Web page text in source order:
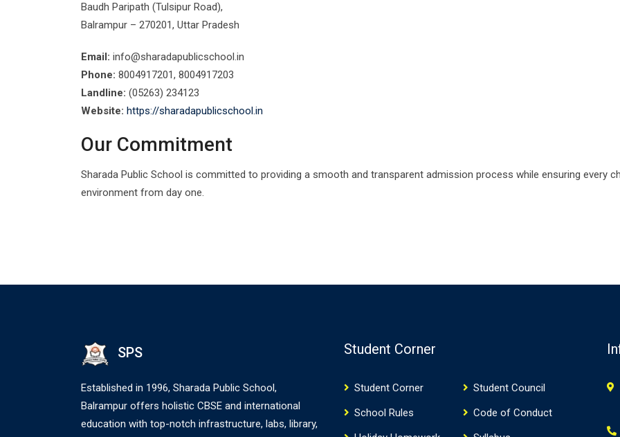
Baudh Paripath (Tulsipur Road),
Balrampur – 270201, Uttar Pradesh
Email: info@sharadapublicschool.in
Phone: 8004917201, 8004917203
Landline: (05263) 234123
Website: https://sharadapublicschool.in
Our Commitment
Sharada Public School is committed to providing a smooth and transparent admission process while ensuring every
environment from day one.
SPS
Established in 1996, Sharada Public School,
Balrampur offers holistic CBSE and international
education with top-notch infrastructure, labs, library,
Student Corner
Student Corner
Student Council
School Rules
Code of Conduct